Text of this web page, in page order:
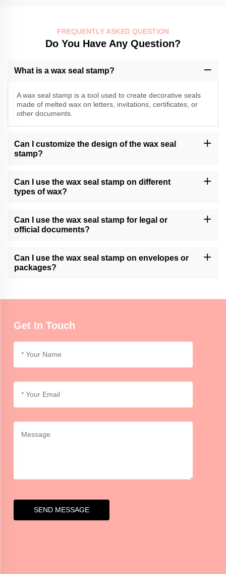
FREQUENTLY ASKED QUESTION
Do You Have Any Question?
What is a wax seal stamp?
A wax seal stamp is a tool used to create decorative seals
made of melted wax on letters, invitations, certificates, or
other documents.
Can I customize the design of the wax seal
stamp?
Please contact our customer support or check our website for
available customization services.
Can I use the wax seal stamp on different
types of wax?
various types of sealing wax, including traditional wax sticks or
modern adhesive wax.
Can I use the wax seal stamp for legal or
official documents?
or official documents. However, it is advisable to follow specific
regulations or guidelines regarding seals for such documents.
Can I use the wax seal stamp on envelopes or
packages?
additional adhesive or tape may be required.
Get In Touch
SEND MESSAGE